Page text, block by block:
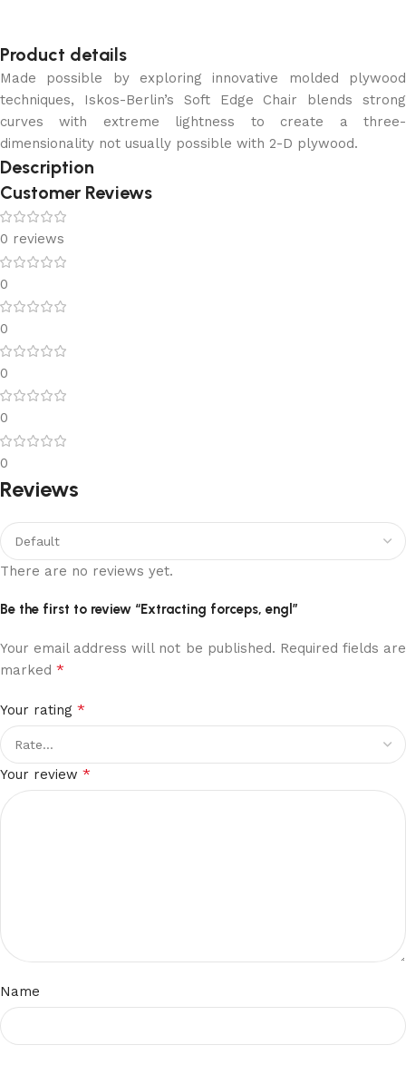
Product details
Made possible by exploring innovative molded plywood
techniques, Iskos-Berlin’s Soft Edge Chair blends strong
curves with extreme lightness to create a three-
dimensionality not usually possible with 2-D plywood.
Description
Customer Reviews
0 reviews
0
0
0
0
0
Reviews
There are no reviews yet.
Be the first to review “Extracting forceps, engl”
Your email address will not be published. Required fields are
marked *
Your rating *
Your review *
Name